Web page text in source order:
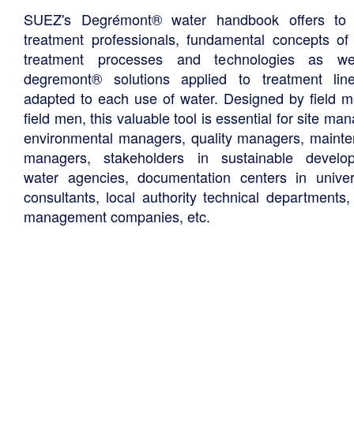
SUEZ's Degrémont® water handbook offers to
treatment professionals, fundamental concepts
treatment processes and technologies as
degremont® solutions applied to treatment
adapted to each use of water. Designed by field
field men, this valuable tool is essential for site
environmental managers, quality managers,
managers, stakeholders in sustainable
water agencies, documentation centers in
consultants, local authority technical
management companies, etc.